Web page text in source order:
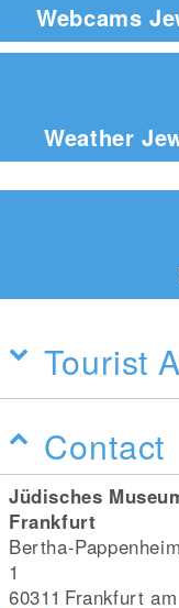
Webcams
Weather
Tourist
Contact
Jüdisches
Frankfurt
Bertha-
1
60311 Frankfurt